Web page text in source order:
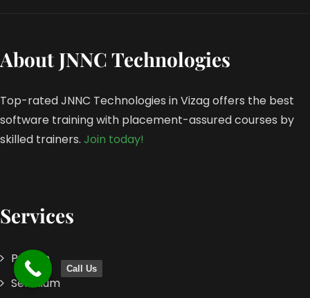
About JNNC Technologies
Top-rated JNNC Technologies in Vizag offers the best
software training with placement-assured courses by
skilled trainers. Join today!
Services
Python
Selenium
Call Us